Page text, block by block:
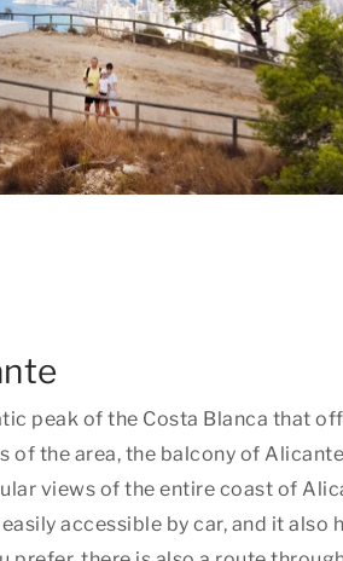
peak of the Costa Blanca that
of the area, the balcony of
views of the entire coast of
accessible by car, and it also